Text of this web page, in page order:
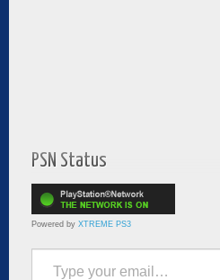
PSN Status
Powered by XTREME PS3
Type your email…